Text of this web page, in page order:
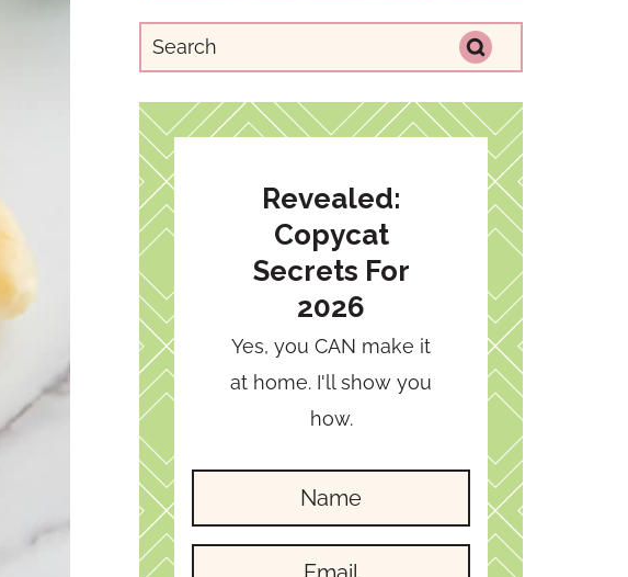
Revealed:
Copycat
Secrets For
2026
Yes, you CAN make it
at home. I'll show you
how.